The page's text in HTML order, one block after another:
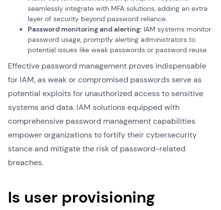
seamlessly integrate with MFA solutions, adding an extra
layer of security beyond password reliance.
Password monitoring and alerting: IAM systems monitor
password usage, promptly alerting administrators to
potential issues like weak passwords or password reuse.
Effective password management proves indispensable
for IAM, as weak or compromised passwords serve as
potential exploits for unauthorized access to sensitive
systems and data. IAM solutions equipped with
comprehensive password management capabilities
empower organizations to fortify their cybersecurity
stance and mitigate the risk of password-related
breaches.
Is user provisioning